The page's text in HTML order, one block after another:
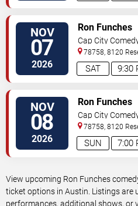
NOV
07
2026 9:30
SAT
Ron Funches
Cap City
78758, 8120
#100 Austin,TX,
NOV
08
2026 7:00
SUN
Ron Funches
Cap City
78758, 8120
#100 Austin,TX,
View upcoming Ron Funches
ticket options in Austin. Listings are
performances, additional shows, or